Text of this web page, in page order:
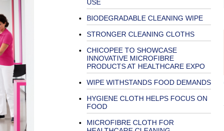
USE
BIODEGRADABLE CLEANING WIPE
STRONGER CLEANING CLOTHS
CHICOPEE TO SHOWCASE
INNOVATIVE MICROFIBRE
PRODUCTS AT HEALTHCARE EXPO
WIPE WITHSTANDS FOOD DEMANDS
HYGIENE CLOTH HELPS FOCUS ON
FOOD
MICROFIBRE CLOTH FOR